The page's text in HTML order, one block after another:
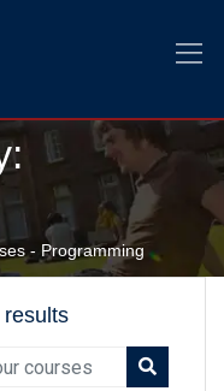
- Programming